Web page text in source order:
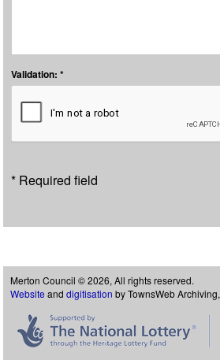
Validation: *
* Required field
Merton Council © 2026, All rights reserved.
Website and digitisation by TownsWeb